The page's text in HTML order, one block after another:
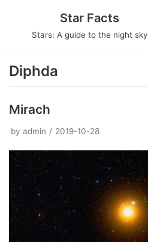
Star Facts
Stars: A guide to the night sky
Diphda
Mirach
by admin 2019-10-28